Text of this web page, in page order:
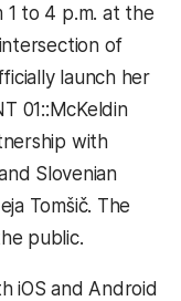
1 to 4 p.m. at the
of
launch her
01::McKeldin
with
Slovenian
Tomšič. The
public.
iOS and Android